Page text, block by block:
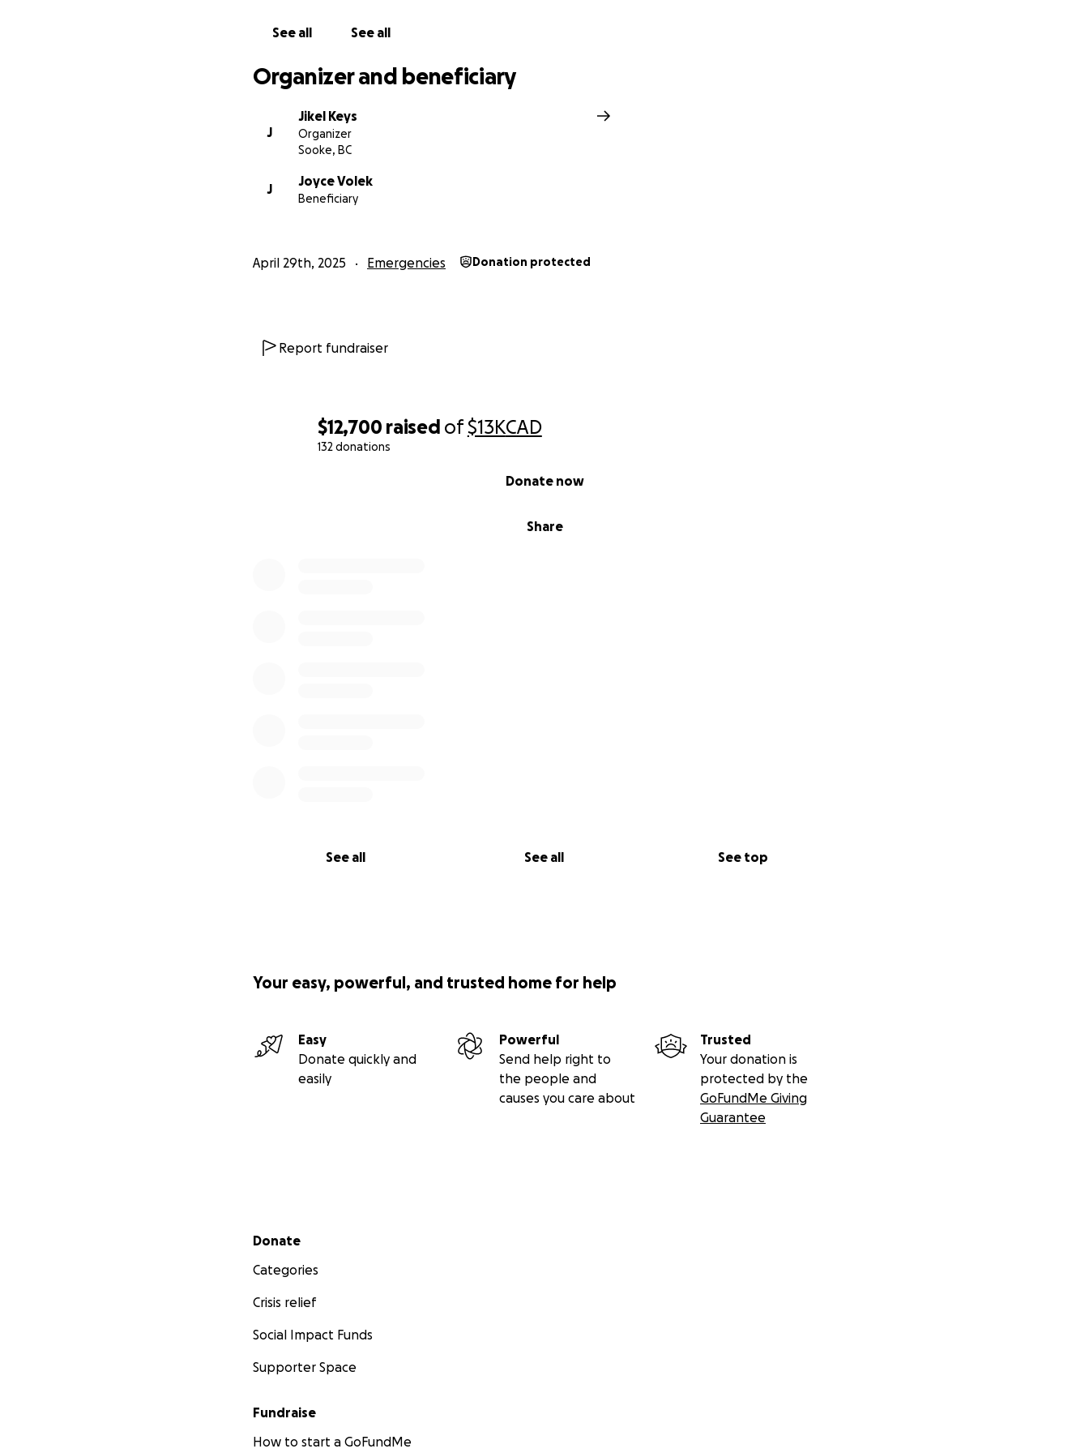
$12,700 raised of$13KCAD
132 donations
Share
Donate now
See all See all See top
See all See all
Organizer and beneficiary
J
Jikel Keys
Organizer
Sooke, BC
J
Joyce Volek
Beneficiary
April 29th, 2025 Emergencies Donation protected
Report fundraiser
Your easy, powerful, and trusted home for help
Easy
Donate quickly and
easily
Powerful
Send help right to
the people and
causes you care about
Trusted
Your donation is
protected by the
GoFundMe Giving
Guarantee
Secondary menu
Donate
Categories
Crisis relief
Social Impact Funds
Supporter Space
Fundraise
How to start a GoFundMe